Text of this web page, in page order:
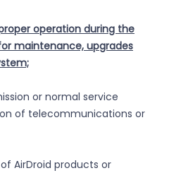
operation during the
maintenance, upgrades
or normal service
of telecommunications or
AirDroid products or